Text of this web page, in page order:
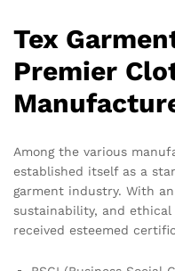
Tex
Premier
Among the various
established itself as a
garment industry. With
sustainability, and ethical
received esteemed